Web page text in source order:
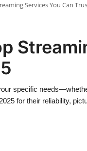
Services You Can
specific
for their reliability,